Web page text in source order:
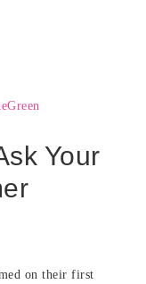
Your
on their first